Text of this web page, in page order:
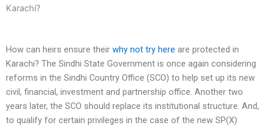
Karachi?
How can heirs ensure their why not try here are protected in
Karachi? The Sindhi State Government is once again considering
reforms in the Sindhi Country Office (SCO) to help set up its new
civil, financial, investment and partnership office. Another two
years later, the SCO should replace its institutional structure. And,
to qualify for certain privileges in the case of the new SP(X)